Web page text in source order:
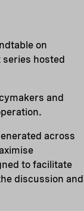
on
hosted
and
across
to facilitate
discussion and